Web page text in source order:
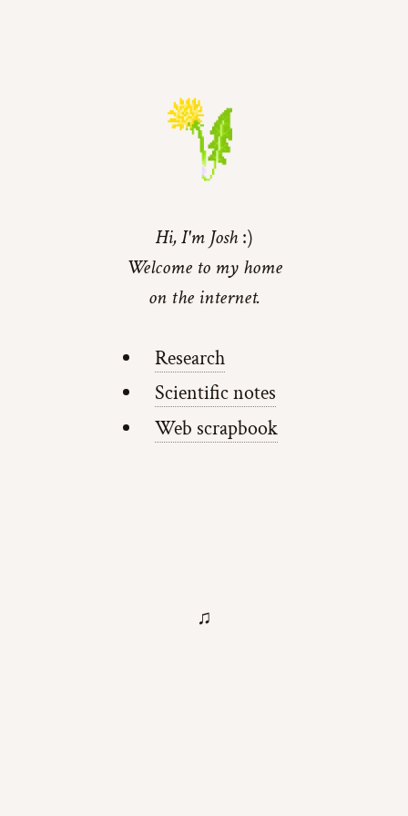
Hi, I'm Josh
Welcome to my home
on the internet.
Research
Scientific notes
Web scrapbook
♫